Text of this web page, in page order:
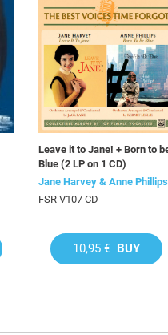
Leave it to Jane! + Born to
Blue (2 LP on 1 CD)
Jane Harvey & Anne Phillips
FSR V107 CD
10,95 € BUY